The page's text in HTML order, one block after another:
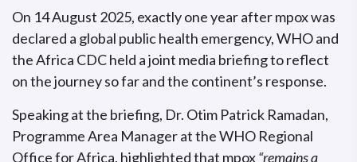
On 14 August 2025, exactly one year after mpox was
declared a global public health emergency, WHO and
the Africa CDC held a joint media briefing to reflect
on the journey so far and the continent’s response.
Speaking at the briefing, Dr. Otim Patrick Ramadan,
Programme Area Manager at the WHO Regional
Office for Africa, highlighted that mpox“remains a